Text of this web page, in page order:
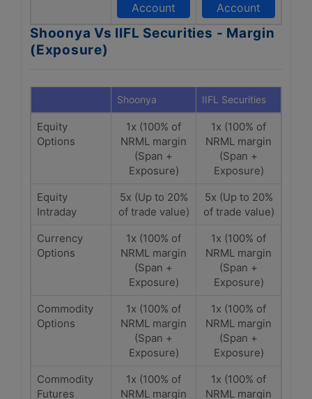
Account
Account
Shoonya Vs IIFL Securities - Margin
(Exposure)
Shoonya IIFL Securities
Equity
Options
1x (100% of
NRML margin
(Span +
Exposure)
1x (100% of
NRML margin
(Span +
Exposure)
Equity
Intraday
5x (Up to 20%
of trade value)
5x (Up to 20%
of trade value)
Currency
Options
1x (100% of
NRML margin
(Span +
Exposure)
1x (100% of
NRML margin
(Span +
Exposure)
Commodity
Options
1x (100% of
NRML margin
(Span +
Exposure)
1x (100% of
NRML margin
(Span +
Exposure)
Commodity
Futures
1x (100% of
NRML margin
1x (100% of
NRML margin